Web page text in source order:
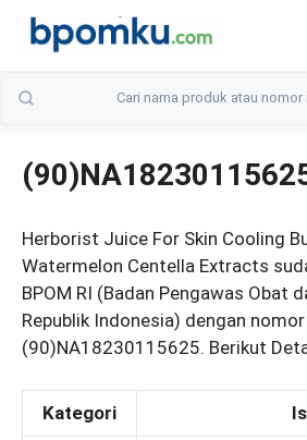
Skip
Herborist Juice For Skin Cooling
Watermelon Centella Extracts
BPOM RI (Badan Pengawas Obat
Republik Indonesia) dengan
(90)NA18230115625. Berikut
Kategori